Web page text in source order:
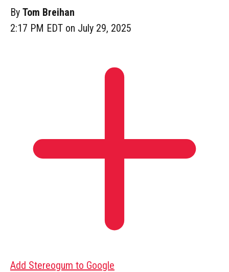
By Tom Breihan
2:17 PM EDT on July 29, 2025
Add Stereogum to Google